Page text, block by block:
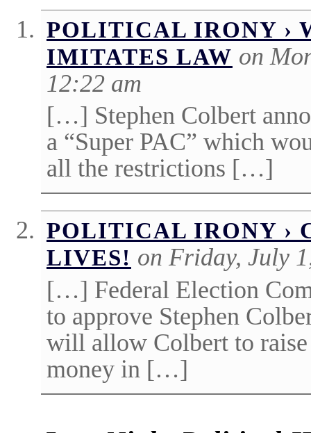
POLITICAL IRONY ›
IMITATES LAW on
12:22 am
[…] Stephen Colbert
a “Super PAC” which
all the restrictions […]
POLITICAL IRONY ›
LIVES! on Friday, July
[…] Federal Election
to approve Stephen
will allow Colbert to
money in […]